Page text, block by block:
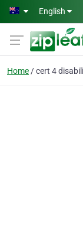
Skip to main content
English
Home cert 4